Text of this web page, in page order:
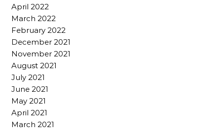
April 2022
March 2022
February 2022
December 2021
November 2021
August 2021
July 2021
June 2021
May 2021
April 2021
March 2021